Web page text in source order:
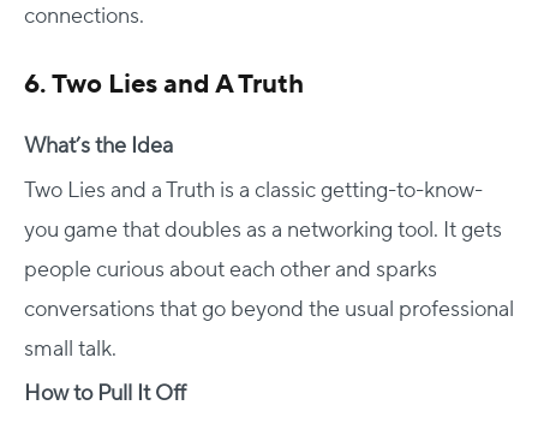
connections.
6. Two Lies and A Truth
What’s the Idea
Two Lies and a Truth is a classic getting-to-know-
you game that doubles as a networking tool. It gets
people curious about each other and sparks
conversations that go beyond the usual professional
small talk.
How to Pull It Off